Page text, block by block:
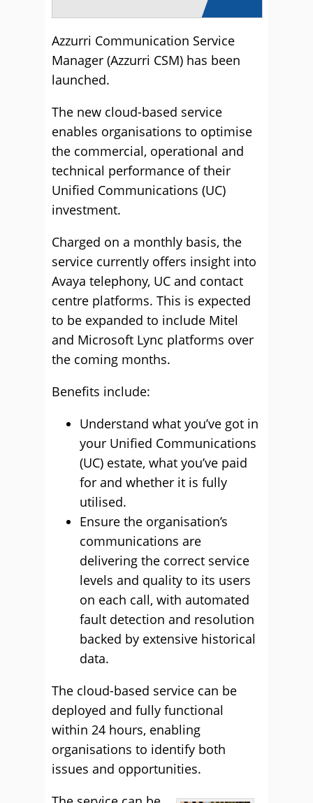
Azzurri Communication Service
Manager (Azzurri CSM) has been
launched.
The new cloud-based service
enables organisations to optimise
the commercial, operational and
technical performance of their
Unified Communications (UC)
investment.
Charged on a monthly basis, the
service currently offers insight into
Avaya telephony, UC and contact
centre platforms. This is expected
to be expanded to include Mitel
and Microsoft Lync platforms over
the coming months.
Benefits include:
Understand what you’ve got in
your Unified Communications
(UC) estate, what you’ve paid
for and whether it is fully
utilised.
Ensure the organisation’s
communications are
delivering the correct service
levels and quality to its users
on each call, with automated
fault detection and resolution
backed by extensive historical
data.
The cloud-based service can be
deployed and fully functional
within 24 hours, enabling
organisations to identify both
issues and opportunities.